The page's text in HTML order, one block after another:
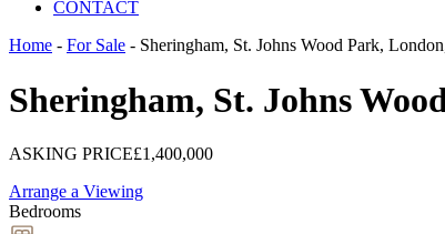
CONTACT
Home - For Sale - Sheringham, St. Johns Wood Park,
Sheringham, St. Johns
ASKING PRICE£1,400,000
Arrange a Viewing
Bedrooms